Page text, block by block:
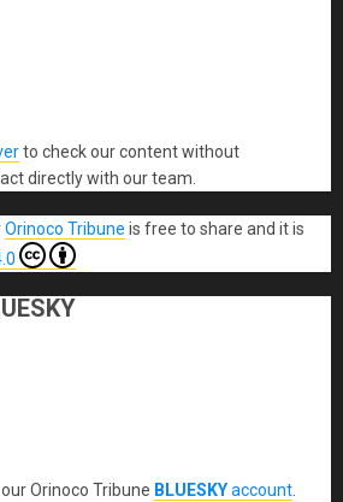
to check our content without
directly with our team.
Orinoco Tribune is free to share and it is
Orinoco Tribune BLUESKYaccount